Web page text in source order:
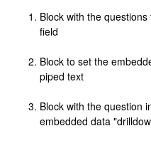
Block with the
field
Block to set the
piped text
Block with the question
embedded data